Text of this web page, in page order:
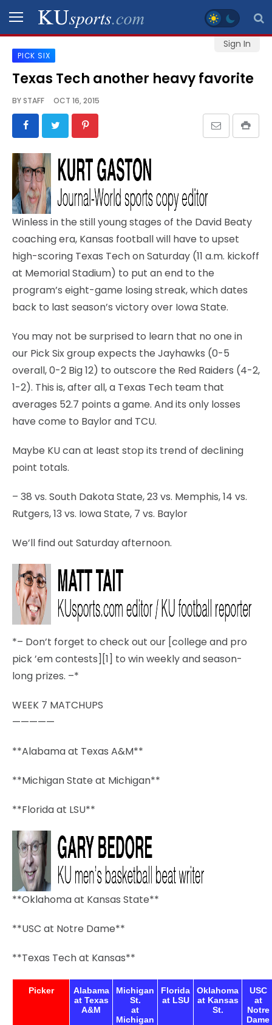
Sign In
SPORTS
STAFF
BLOGS
VIDEO
GALLERY
CONTACT
LEGAL
PICK SIX
Texas Tech another heavy favorite
BYSTAFF OCT 16, 2015
Winless in the still young stages of the David Beaty
coaching era, Kansas football will have to upset
high-scoring Texas Tech on Saturday (11 a.m. kickoff
at Memorial Stadium) to put an end to the
program’s eight-game losing streak, which dates
back to last season’s victory over Iowa State.
You may not be surprised to learn that no one in
our Pick Six group expects the Jayhawks (0-5
overall, 0-2 Big 12) to outscore the Red Raiders (4-2,
1-2). This is, after all, a Texas Tech team that
averages 52.7 points a game. And its only losses
have come to Baylor and TCU.
Maybe KU can at least stop its trend of declining
point totals.
– 38 vs. South Dakota State, 23 vs. Memphis, 14 vs.
Rutgers, 13 vs. Iowa State, 7 vs. Baylor
We’ll find out Saturday afternoon.
*– Don’t forget to check out our [college and pro
pick ’em contests][1] to win weekly and season-
long prizes. –*
WEEK 7 MATCHUPS
—————
**Alabama at Texas A&M**
**Michigan State at Michigan**
**Florida at LSU**
**Oklahoma at Kansas State**
**USC at Notre Dame**
**Texas Tech at Kansas**
Picker
Alabama
at Texas
A&M
Michigan
St.
at
Michigan
Florida
at LSU
Oklahoma
at Kansas
St.
USC
at
Notre
Dame